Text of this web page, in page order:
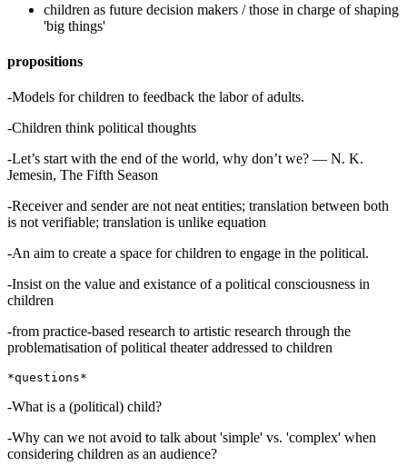
children as future decision makers / those in charge of shaping
'big things'
propositions
-Models for children to feedback the labor of adults.
-Children think political thoughts
-Let’s start with the end of the world, why don’t we? — N. K.
Jemesin, The Fifth Season
-Receiver and sender are not neat entities; translation between both
is not verifiable; translation is unlike equation
-An aim to create a space for children to engage in the political.
-Insist on the value and existance of a political consciousness in
children
-from practice-based research to artistic research through the
problematisation of political theater addressed to children
-What is a (political) child?
-Why can we not avoid to talk about 'simple' vs. 'complex' when
considering children as an audience?